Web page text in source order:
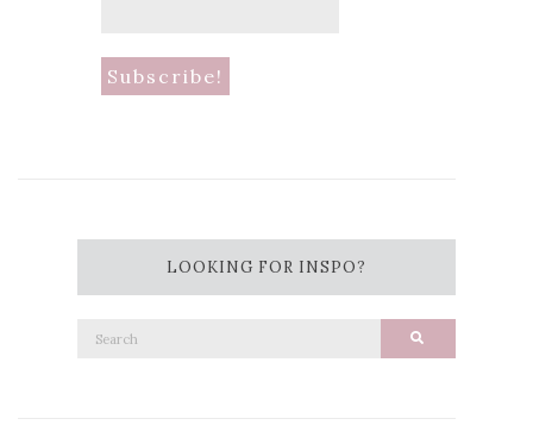
LOOKING FOR INSPO?
Search